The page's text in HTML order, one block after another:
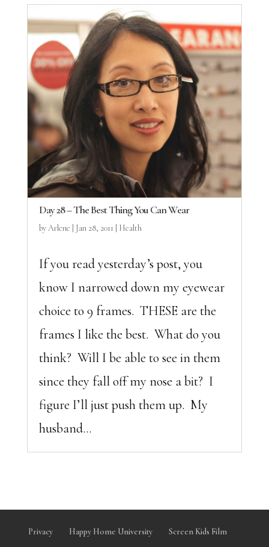
Day 28 – The Best Thing You Can Wear
byArlene Jan 28, 2011 Health
If you read yesterday’s post, you
know I narrowed down my eyewear
choice to 9 frames. THESE are the
frames I like the best. What do you
think? Will I be able to see in them
since they fall off my nose a bit? I
figure I’ll just push them up. My
husband...
Privacy Happy Home University Screen Kids Film